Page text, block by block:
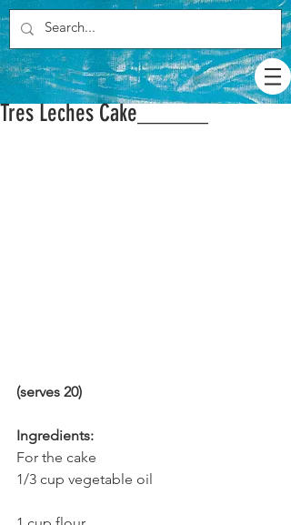
Tres Leches Cake______
(serves 20)
Ingredients:
For the cake
1/3 cup vegetable oil